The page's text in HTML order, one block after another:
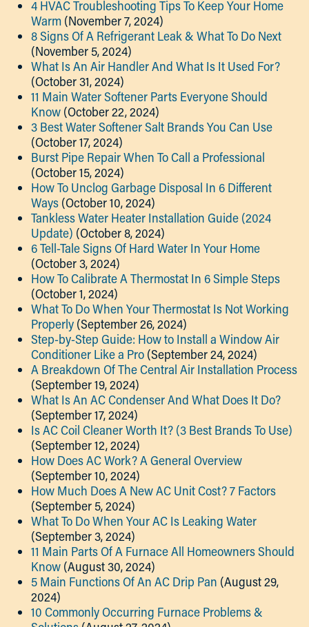
4 HVAC Troubleshooting Tips To Keep Your Home
Warm (November 7, 2024)
8 Signs Of A Refrigerant Leak & What To Do Next
(November 5, 2024)
What Is An Air Handler And What Is It Used For?
(October 31, 2024)
11 Main Water Softener Parts Everyone Should
Know (October 22, 2024)
3 Best Water Softener Salt Brands You Can Use
(October 17, 2024)
Burst Pipe Repair When To Call a Professional
(October 15, 2024)
How To Unclog Garbage Disposal In 6 Different
Ways (October 10, 2024)
Tankless Water Heater Installation Guide (2024
Update) (October 8, 2024)
6 Tell-Tale Signs Of Hard Water In Your Home
(October 3, 2024)
How To Calibrate A Thermostat In 6 Simple Steps
(October 1, 2024)
What To Do When Your Thermostat Is Not Working
Properly (September 26, 2024)
Step-by-Step Guide: How to Install a Window Air
Conditioner Like a Pro (September 24, 2024)
A Breakdown Of The Central Air Installation Process
(September 19, 2024)
What Is An AC Condenser And What Does It Do?
(September 17, 2024)
Is AC Coil Cleaner Worth It? (3 Best Brands To Use)
(September 12, 2024)
How Does AC Work? A General Overview
(September 10, 2024)
How Much Does A New AC Unit Cost? 7 Factors
(September 5, 2024)
What To Do When Your AC Is Leaking Water
(September 3, 2024)
11 Main Parts Of A Furnace All Homeowners Should
Know (August 30, 2024)
5 Main Functions Of An AC Drip Pan (August 29,
2024)
10 Commonly Occurring Furnace Problems &